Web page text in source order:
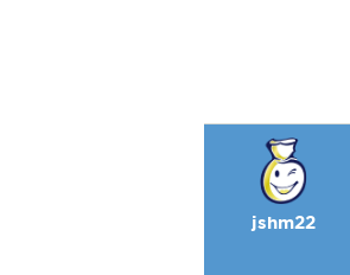
jshm22